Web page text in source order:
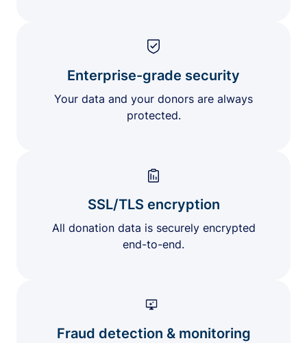
Enterprise-grade security
Your data and your donors are always
protected.
SSL/TLS encryption
All donation data is securely encrypted
end-to-end.
Fraud detection & monitoring